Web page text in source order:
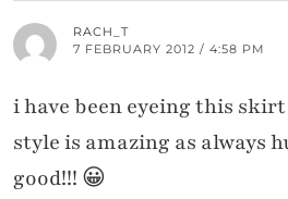
RACH_T
7 FEBRUARY 2012 / 4:58 PM
i have been eyeing this
style is amazing as always
good!!! 😀